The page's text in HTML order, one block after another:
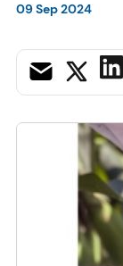
09 Sep 2024